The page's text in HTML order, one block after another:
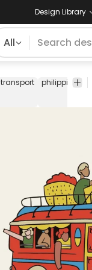
Design Library
All
transport philippines